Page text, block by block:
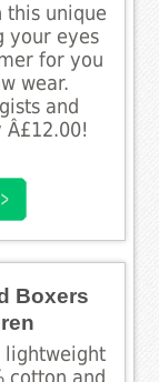
this unique
your eyes
for you
wear.
and
Boxers
lightweight
cotton and